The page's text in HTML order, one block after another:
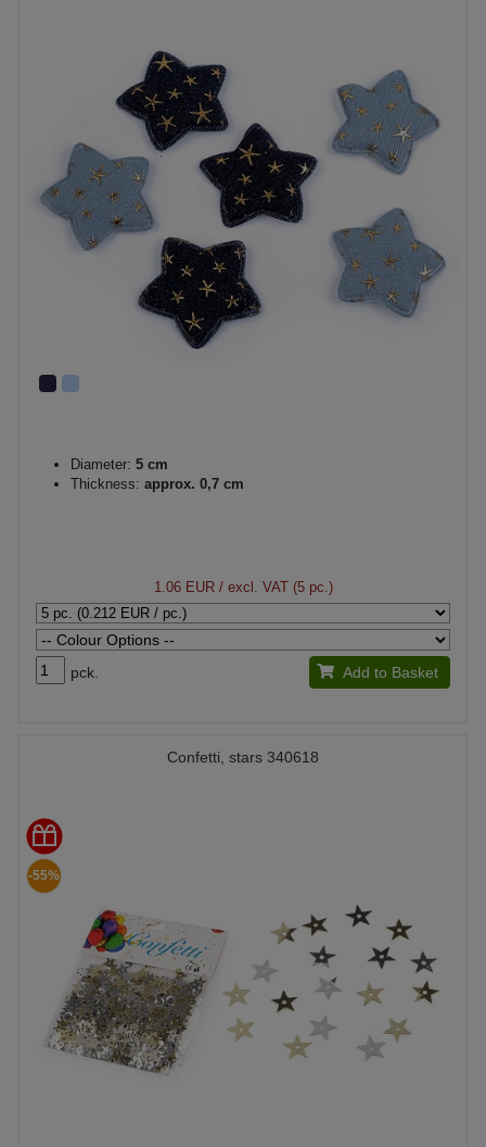
Diameter: 5 cm
Thickness: approx. 0,7 cm
1.06 EUR/ excl. VAT (5 pc.)
pck. Add to Basket
Confetti, stars 340618
-55%